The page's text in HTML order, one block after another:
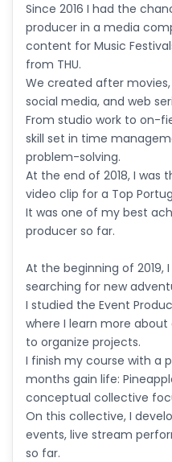
Since 2016 I had the
producer in a media
content for Music
from THU.
We created after
social media, and web
From studio work to on-
skill set in time
problem-solving.
At the end of 2018, I was
video clip for a Top
It was one of my best
producer so far.
At the beginning of
searching for new
I studied the Event
where I learn more
to organize projects.
I finish my course with a
months gain life:
conceptual collective
On this collective, I
events, live stream
so far.